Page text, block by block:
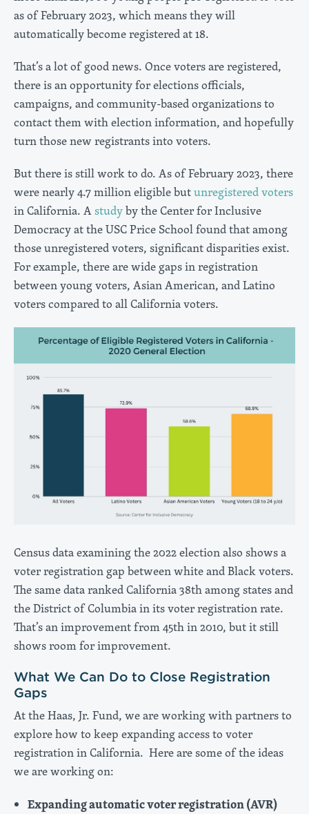
as of February 2023, which means they will
automatically become registered at 18.
That’s a lot of good news. Once voters are registered,
there is an opportunity for elections officials,
campaigns, and community-based organizations to
contact them with election information, and hopefully
turn those new registrants into voters.
But there is still work to do. As of February 2023, there
were nearly 4.7 million eligible butunregistered voters
in California. Astudyby the Center for Inclusive
Democracy at the USC Price School found that among
those unregistered voters, significant disparities exist.
For example, there are wide gaps in registration
between young voters, Asian American, and Latino
voters compared to all California voters.
Census data examining the 2022 election also shows a
voter registration gap between white and Black voters.
The same data ranked California 38th among states and
the District of Columbia in its voter registration rate.
That’s an improvement from 45th in 2010, but it still
shows room for improvement.
What We Can Do to Close Registration
Gaps
At the Haas, Jr. Fund, we are working with partners to
explore how to keep expanding access to voter
registration in California. Here are some of the ideas
we are working on:
Expanding automatic voter registration (AVR)